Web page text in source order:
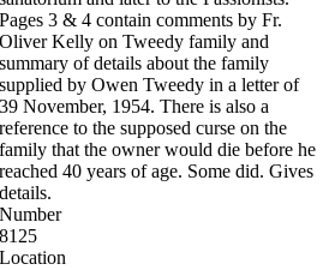
Pages 3 & 4 contain comments by Fr.
Oliver Kelly on Tweedy family and
summary of details about the family
supplied by Owen Tweedy in a letter of
39 November, 1954. There is also a
reference to the supposed curse on the
family that the owner would die before he
reached 40 years of age. Some did. Gives
details.
Number
8125
Location